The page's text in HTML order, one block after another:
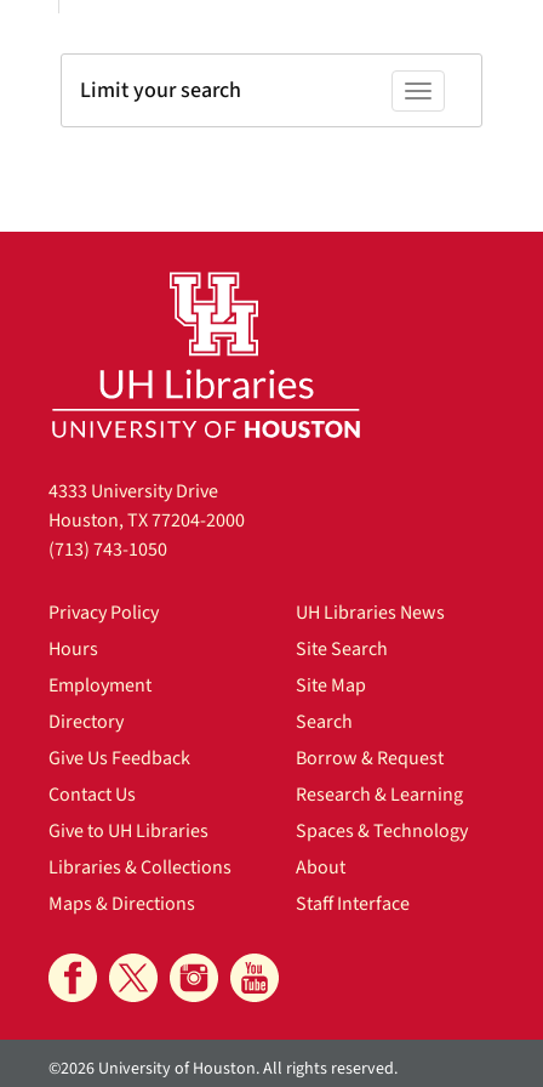
Toggle facets
Limit your search
4333 University Drive
Houston, TX 77204-2000
(713) 743-1050
Privacy Policy
Hours
Employment
Directory
Give Us Feedback
Contact Us
Give to UH Libraries
Libraries & Collections
Maps & Directions
UH Libraries News
Site Search
Site Map
Search
Borrow & Request
Research & Learning
Spaces & Technology
About
Staff Interface
©2026 University of Houston. All rights reserved.